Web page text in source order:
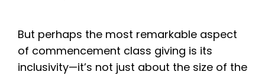
But perhaps the most remarkable aspect
of commencement class giving is its
inclusivity—it’s not just about the size of the